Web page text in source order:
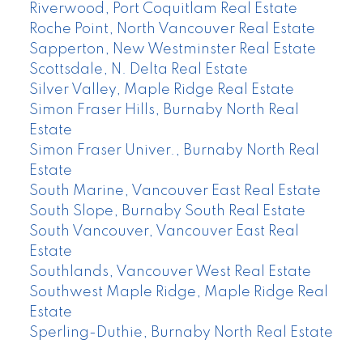
Riverwood, Port Coquitlam Real Estate
Roche Point, North Vancouver Real Estate
Sapperton, New Westminster Real Estate
Scottsdale, N. Delta Real Estate
Silver Valley, Maple Ridge Real Estate
Simon Fraser Hills, Burnaby North Real
Estate
Simon Fraser Univer., Burnaby North Real
Estate
South Marine, Vancouver East Real Estate
South Slope, Burnaby South Real Estate
South Vancouver, Vancouver East Real
Estate
Southlands, Vancouver West Real Estate
Southwest Maple Ridge, Maple Ridge Real
Estate
Sperling-Duthie, Burnaby North Real Estate